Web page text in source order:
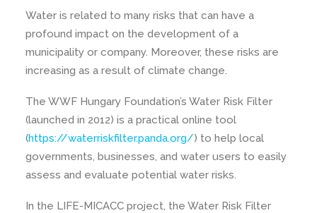
Water is related to many risks that can have a
profound impact on the development of a
municipality or company. Moreover, these risks are
increasing as a result of climate change.
The WWF Hungary Foundation’s Water Risk Filter
(launched in 2012) is a practical online tool
(https://waterriskfilter.panda.org/) to help local
governments, businesses, and water users to easily
assess and evaluate potential water risks.
In the LIFE-MICACC project, the Water Risk Filter